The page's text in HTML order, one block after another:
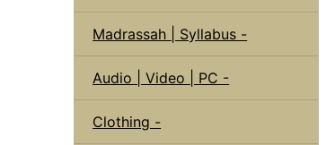
Madrassah | Syllabus -
Audio | Video | PC -
Clothing -